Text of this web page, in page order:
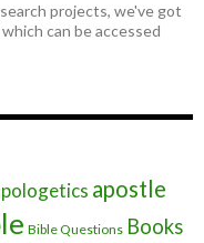
projects, we've got
can be accessed
apostle
Bible Questions Books